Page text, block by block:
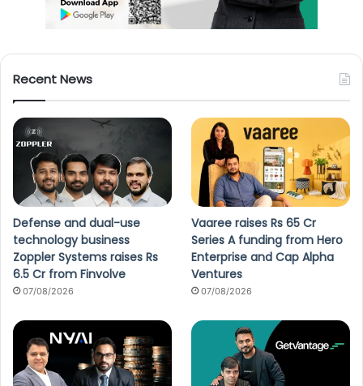
Recent News
Defense and dual-use
technology business
Zoppler Systems raises Rs
6.5 Cr from Finvolve
07/08/2026
Vaaree raises Rs 65 Cr
Series A funding from Hero
Enterprise and Cap Alpha
Ventures
07/08/2026